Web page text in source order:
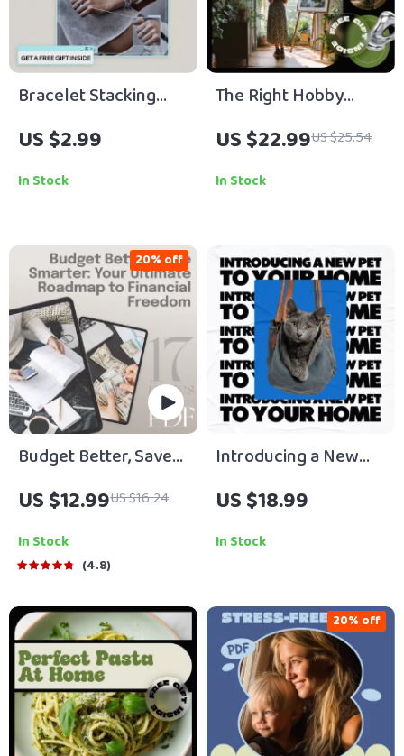
Bracelet Stacking
Cheatlist | How to
Layer Bracelets
Properly Checklist |
US $2.99
In Stock
The Right Hobby
Finds You When You
Stop Guessing –
eBook Guide on How
Discovery Workbook
for Lifestyle &
Creative Clarity
US $22.99US $25.54
In Stock
Budget Better, Save
Smarter: Your
Ultimate Roadmap to
Financial Freedom |
eBook Guide to How
Save Money | Instant
Digital Download
US $12.99US $16.24
20% off
In Stock
4.8
Introducing a New
Pet to Your Home:
Your Ultimate Guide
to a Smooth
US $18.99
In Stock
20% off